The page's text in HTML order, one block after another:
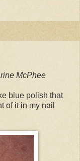
McPhee
blue polish that
of it in my nail